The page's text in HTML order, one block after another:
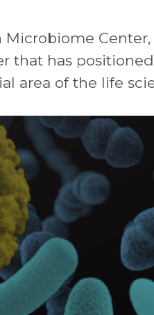
Microbiome Center,
that has
area of the life